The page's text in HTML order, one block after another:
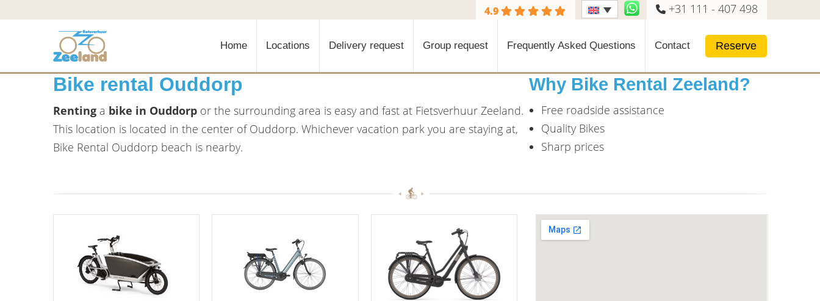
4.9 +31 111 - 407 498
Home Locations Delivery request Group request Frequently Asked Questions Contact Reserve
Bike rental Ouddorp
Renting a bike in Ouddorp or the surrounding area is easy and fast at Fietsverhuur Zeeland.
This location is located in the center of Ouddorp. Whichever vacation park you are staying at,
Bike Rental Ouddorp beach is nearby.
Why Bike Rental Zeeland?
Free roadside assistance
Quality Bikes
Sharp prices